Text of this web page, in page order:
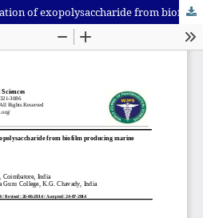
Isolation and characterization of exopolysaccharide from biofilm producing marine bacteria